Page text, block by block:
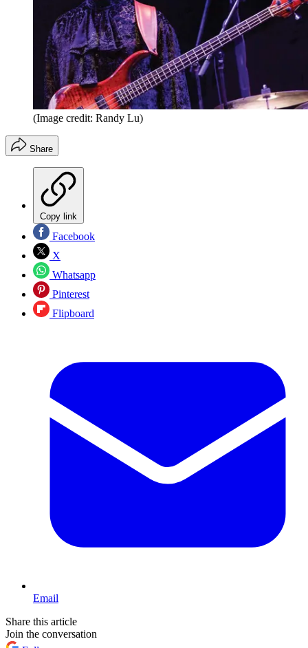
(Image credit: Randy Lu)
Share
Copy link
Facebook
X
Whatsapp
Pinterest
Flipboard
Email
Share this article
Join the conversation